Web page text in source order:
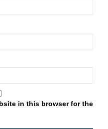
in this browser for the